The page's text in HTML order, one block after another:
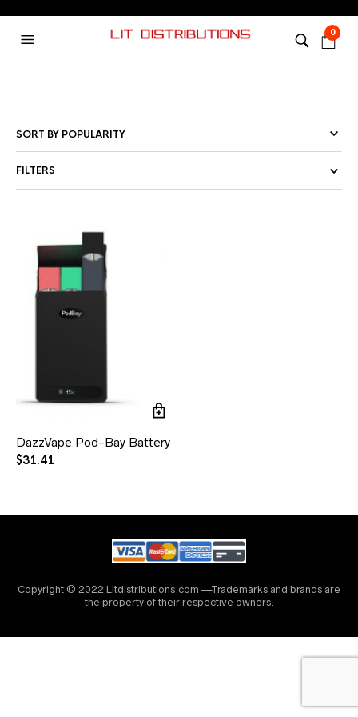
0
FILTERS
DazzVape Pod-Bay Battery
$31.41
Copyright © 2022 Litdistributions.com —Trademarks and brands are
the property of their respective owners.